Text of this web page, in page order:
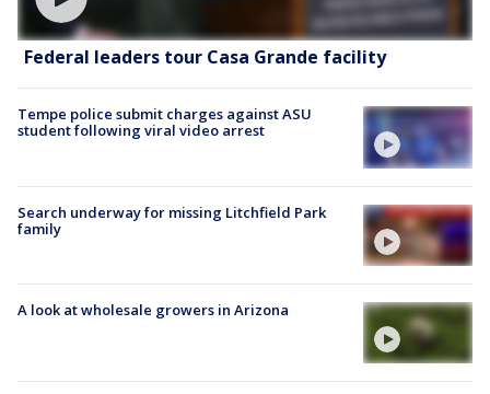
Federal leaders tour Casa Grande facility
Tempe police submit charges against ASU
student following viral video arrest
Search underway for missing Litchfield Park
family
A look at wholesale growers in Arizona